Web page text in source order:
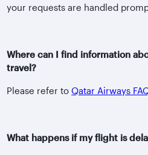
your requests are handled
Where can I find information
travel?
Please refer toQatar Airways
What happens if my flight is